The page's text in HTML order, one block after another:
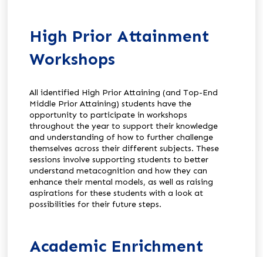
High Prior Attainment
Workshops
All identified High Prior Attaining (and Top-End
Middle Prior Attaining) students have the
opportunity to participate in workshops
throughout the year to support their knowledge
and understanding of how to further challenge
themselves across their different subjects. These
sessions involve supporting students to better
understand metacognition and how they can
enhance their mental models, as well as raising
aspirations for these students with a look at
possibilities for their future steps.
Academic Enrichment